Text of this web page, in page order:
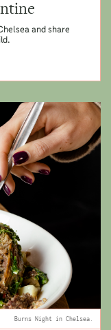
and share
Burns Night in Chelsea.